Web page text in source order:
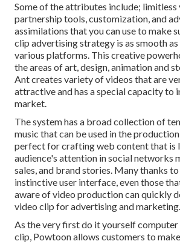
Some of the attributes include; limitless
partnership tools, customization, and
assimilations that you can use to make
clip advertising strategy is as smooth
various platforms. This creative
the areas of art, design, animation and
Ant creates variety of videos that are
attractive and has a special capacity to
market.
The system has a broad collection of
music that can be used in the
perfect for crafting web content that is
audience's attention in social networks
sales, and brand stories. Many thanks to
instinctive user interface, even those
aware of video production can quickly
video clip for advertising and marketing.
As the very first do it yourself computer
clip, Powtoonallows customers to